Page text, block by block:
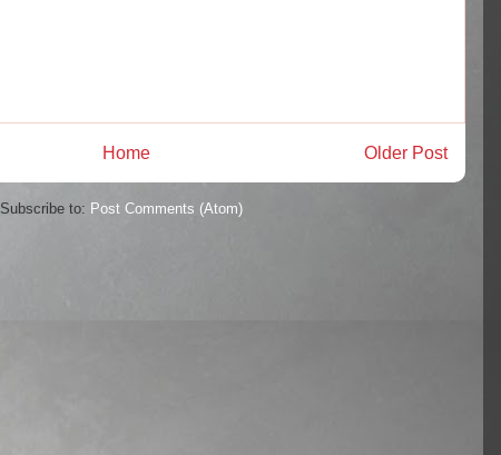
Older Post
Home
Subscribe to: Post Comments (Atom)